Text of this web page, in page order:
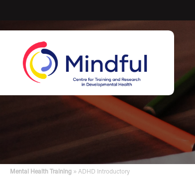
Mental Health Training » ADHD Introductory